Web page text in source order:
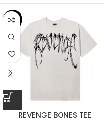
SALE
REVENGE BONES TEE